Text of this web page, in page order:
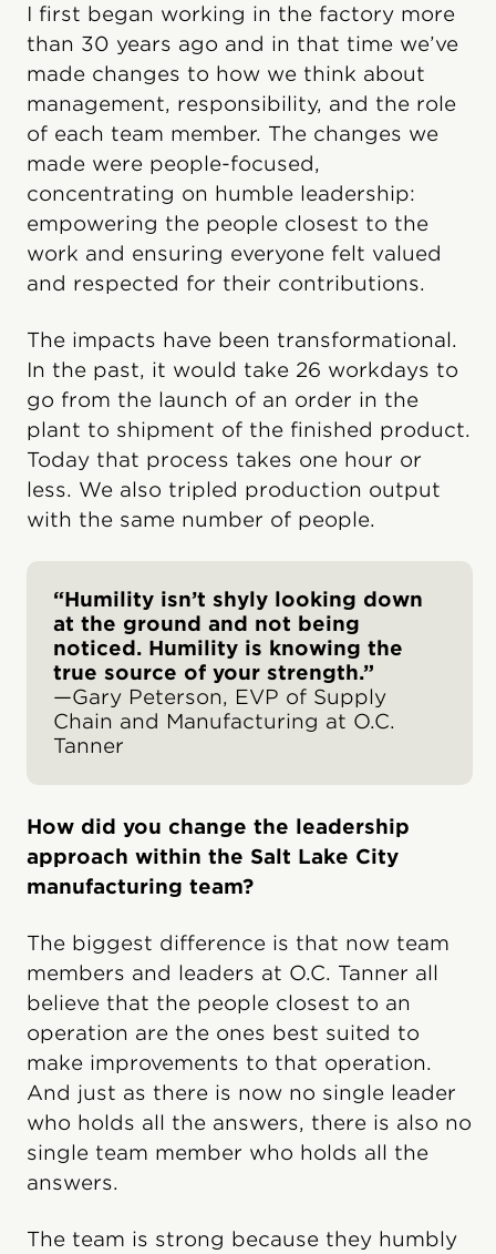
I first began working in the factory more
than 30 years ago and in that time we’ve
made changes to how we think about
management, responsibility, and the role
of each team member. The changes we
made were people-focused,
concentrating on humble leadership:
empowering the people closest to the
work and ensuring everyone felt valued
and respected for their contributions.
The impacts have been transformational.
In the past, it would take 26 workdays to
go from the launch of an order in the
plant to shipment of the finished product.
Today that process takes one hour or
less. We also tripled production output
with the same number of people.
“Humility isn’t shyly looking down
at the ground and not being
noticed. Humility is knowing the
true source of your strength.”
—Gary Peterson, EVP of Supply
Chain and Manufacturing at O.C.
Tanner
How did you change the leadership
approach within the Salt Lake City
manufacturing team?
The biggest difference is that now team
members and leaders at O.C. Tanner all
believe that the people closest to an
operation are the ones best suited to
make improvements to that operation.
And just as there is now no single leader
who holds all the answers, there is also no
single team member who holds all the
answers.
The team is strong because they humbly